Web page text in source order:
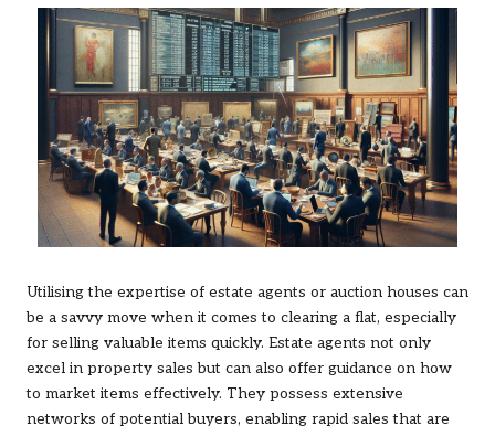
Utilising the expertise of estate agents or auction houses can
be a savvy move when it comes to clearing a flat, especially
for selling valuable items quickly. Estate agents not only
excel in property sales but can also offer guidance on how
to market items effectively. They possess extensive
networks of potential buyers, enabling rapid sales that are